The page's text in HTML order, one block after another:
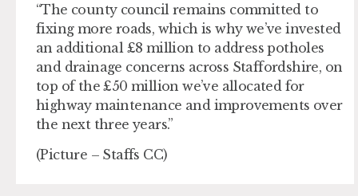
“The county council remains committed to
fixing more roads, which is why we’ve invested
an additional £8 million to address potholes
and drainage concerns across Staffordshire, on
top of the £50 million we’ve allocated for
highway maintenance and improvements over
the next three years.”
(Picture – Staffs CC)